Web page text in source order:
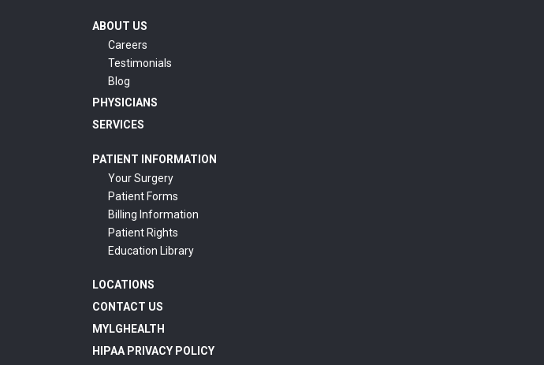
ABOUT US
Careers
Testimonials
Blog
PHYSICIANS
SERVICES
PATIENT INFORMATION
Your Surgery
Patient Forms
Billing Information
Patient Rights
Education Library
LOCATIONS
CONTACT US
MYLGHEALTH
HIPAA PRIVACY POLICY